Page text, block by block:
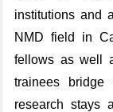
institutions and
NMD field in
fellows as well
trainees bridge
research stays